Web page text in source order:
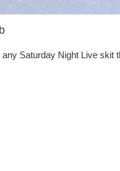
Saturday Night Live skit